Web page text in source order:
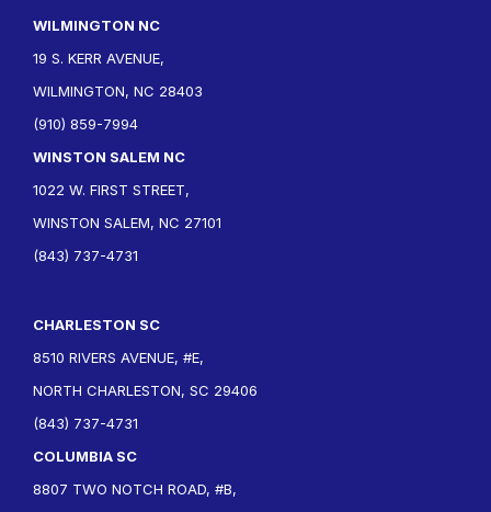
WILMINGTON NC
19 S. KERR AVENUE,
WILMINGTON, NC 28403
(910) 859-7994
WINSTON SALEM NC
1022 W. FIRST STREET,
WINSTON SALEM, NC 27101
(843) 737-4731
CHARLESTON SC
8510 RIVERS AVENUE, #E,
NORTH CHARLESTON, SC 29406
(843) 737-4731
COLUMBIA SC
8807 TWO NOTCH ROAD, #B,